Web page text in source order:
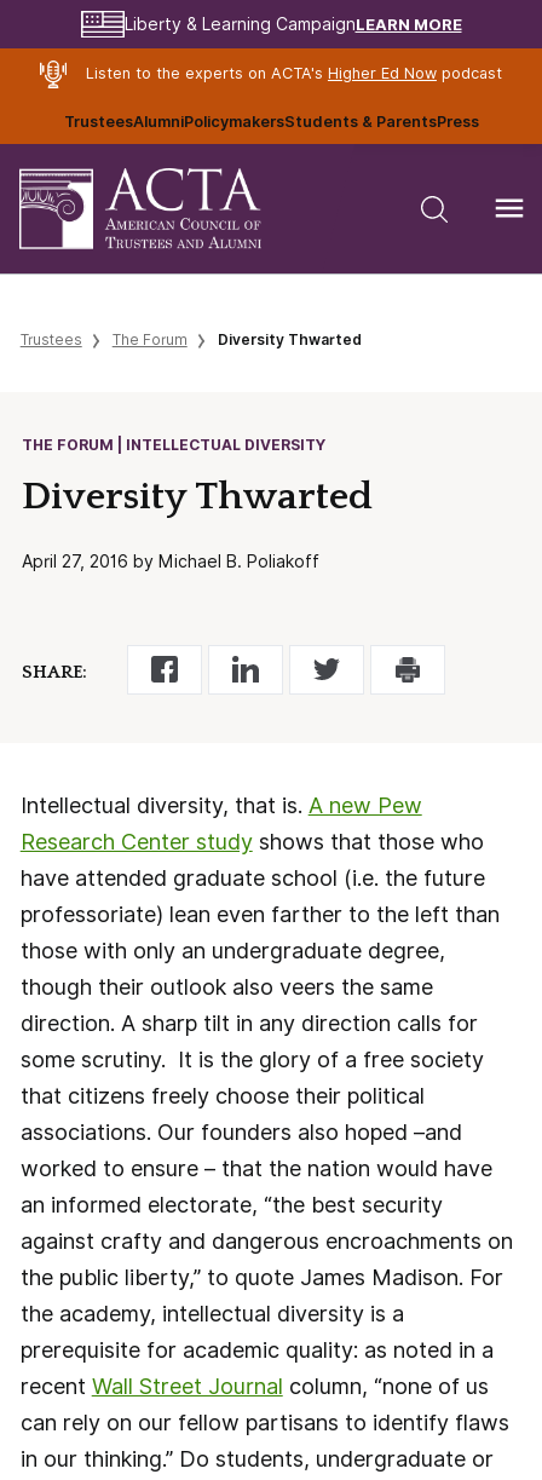
Liberty & Learning CampaignLEARN MORE
Listen to the experts on ACTA's Higher Ed Nowpodcast
TrusteesAlumniPolicymakersStudents & ParentsPress
Trustees The Forum Diversity Thwarted
THE FORUM | INTELLECTUAL DIVERSITY
Diversity Thwarted
April 27, 2016 by Michael B. Poliakoff
SHARE:
Intellectual diversity, that is. A new Pew
Research Center studyshows that those who
have attended graduate school (i.e. the future
professoriate) lean even farther to the left than
those with only an undergraduate degree,
though their outlook also veers the same
direction. A sharp tilt in any direction calls for
some scrutiny. It is the glory of a free society
that citizens freely choose their political
associations. Our founders also hoped –and
worked to ensure – that the nation would have
an informed electorate, “the best security
against crafty and dangerous encroachments on
the public liberty,” to quote James Madison. For
the academy, intellectual diversity is a
prerequisite for academic quality: as noted in a
recent Wall Street Journal column, “none of us
can rely on our fellow partisans to identify flaws
in our thinking.” Do students, undergraduate or